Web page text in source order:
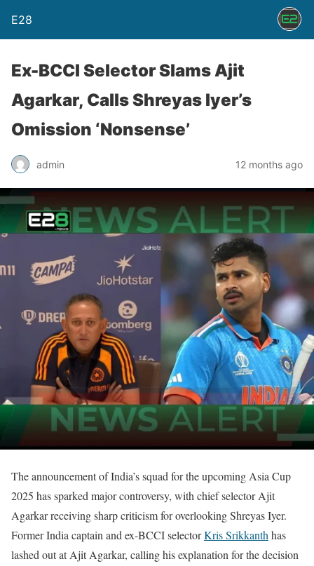
E28
Ex-BCCI Selector Slams Ajit
Agarkar, Calls Shreyas Iyer’s
Omission ‘Nonsense’
admin 12 months ago
The announcement of India’s squad for the upcoming Asia Cup
2025 has sparked major controversy, with chief selector Ajit
Agarkar receiving sharp criticism for overlooking Shreyas Iyer.
Former India captain and ex-BCCI selectorKris Srikkanth has
lashed out at Ajit Agarkar, calling his explanation for the decision